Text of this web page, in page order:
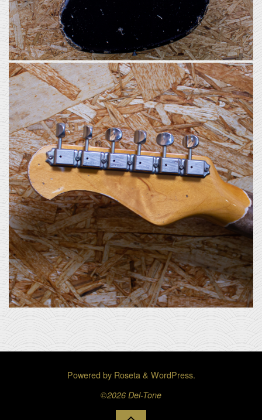
Powered byRoseta & WordPress.
©2026 Del-Tone